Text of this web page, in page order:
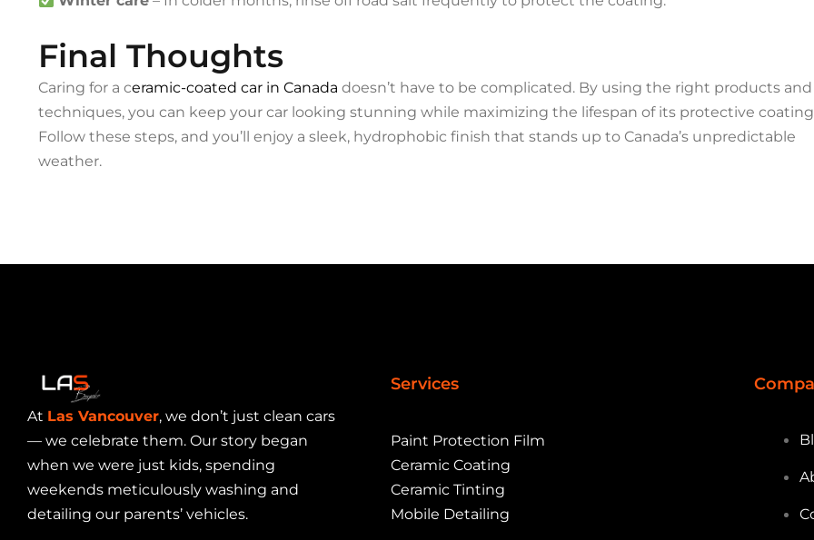
Final Thoughts
Caring for a ceramic-coated car in Canada doesn’t have to be complicated. By using the right products and
techniques, you can keep your car looking stunning while maximizing the lifespan of its protective
Follow these steps, and you’ll enjoy a sleek, hydrophobic finish that stands up to Canada’s unpredictable
weather.
At Las Vancouver, we don’t just clean cars
— we celebrate them. Our story began
when we were just kids, spending
weekends meticulously washing and
detailing our parents’ vehicles.
Services
Paint Protection Film
Ceramic Coating
Ceramic Tinting
Mobile Detailing